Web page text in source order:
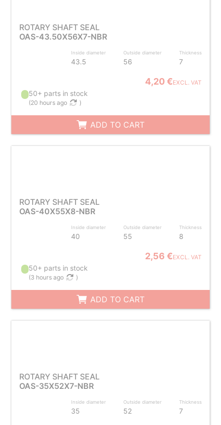
ROTARY SHAFT SEAL
OAS-43.50X56X7-NBR
Inside diameter
43.5
Outside diameter
56
Thickness
7
4,20 €EXCL. VAT
50+ parts in stock
(20 hours ago )
ADD TO CART
ROTARY SHAFT SEAL
OAS-40X55X8-NBR
Inside diameter
40
Outside diameter
55
Thickness
8
2,56 €EXCL. VAT
50+ parts in stock
(3 hours ago )
ADD TO CART
ROTARY SHAFT SEAL
OAS-35X52X7-NBR
Inside diameter
35
Outside diameter
52
Thickness
7